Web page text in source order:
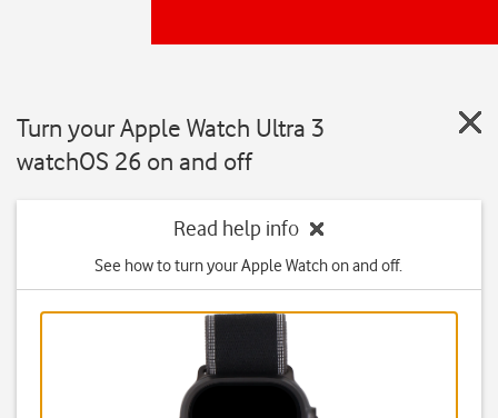
Turn your Apple Watch Ultra 3
watchOS 26 on and off
Read help info
See how to turn your Apple Watch on and off.